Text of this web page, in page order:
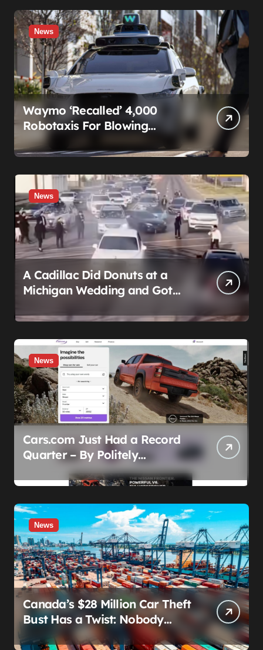
News
Waymo ‘Recalled’ 4,000
Robotaxis For Blowing
Through Construction Zones
— And Not One Of Them
Stopped Driving
News
A Cadillac Did Donuts at a
Michigan Wedding and Got
Before the Honeymoon
News
Cars.com Just Had a Record
Quarter – By Politely
Admitting Fewer People Are
Showing Up
News
Canada’s $28 Million Car Theft
Bust Has a Twist: Nobody
Actually Stole Anything